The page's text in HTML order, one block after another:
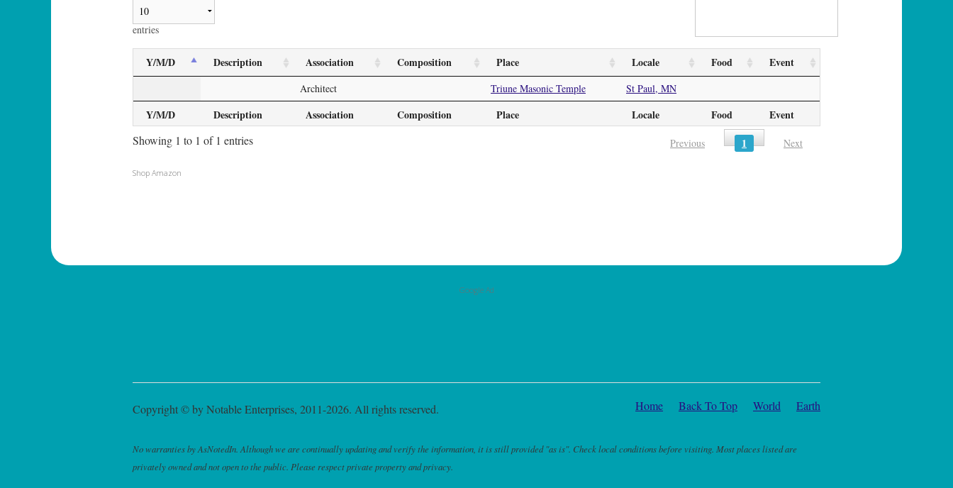
entries
Y/M/D Description Association Composition Place Locale Food Event
Y/M/D Description Association Composition Place Locale Food Event
Architect Triune Masonic Temple St Paul, MN
Showing 1 to 1 of 1 entries Previous 1 Next
Shop Amazon
Google Ad
Copyright © by Notable Enterprises, 2011-2026. All rights reserved. Home Back To Top World Earth
No warranties by AsNotedIn. Although we are continually updating and verify the information, it is still provided "as is". Check local conditions before visiting. Most places listed are
privately owned and not open to the public. Please respect private property and privacy.